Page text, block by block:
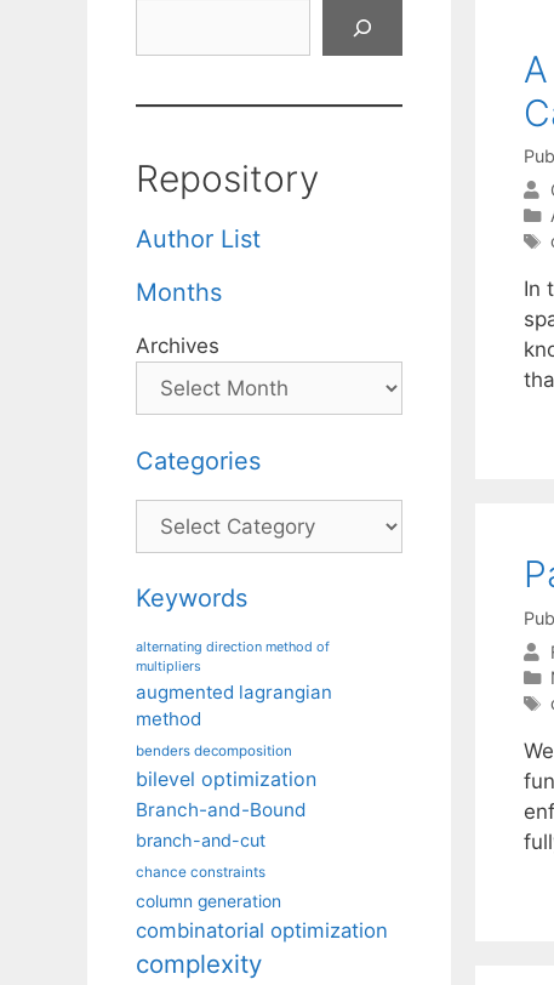
In
Repository
Author List
Months
Archives
Categories
Categories
Keywords
alternating direction method of
multipliers
augmented lagrangian
method
benders decomposition
bilevel optimization
Branch-and-Bound
branch-and-cut
chance constraints
column generation
combinatorial optimization
complexity